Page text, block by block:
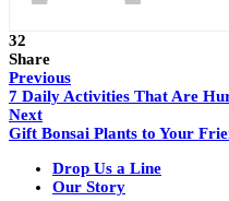
32
Share
Previous
7 Daily Activities That Are
Next
Gift Bonsai Plants to Your
Drop Us a Line
Our Story